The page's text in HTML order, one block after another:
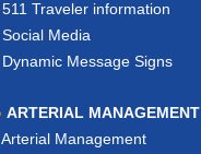
511 Traveler information
Social Media
Dynamic Message Signs
ARTERIAL MANAGEMENT
Arterial Management